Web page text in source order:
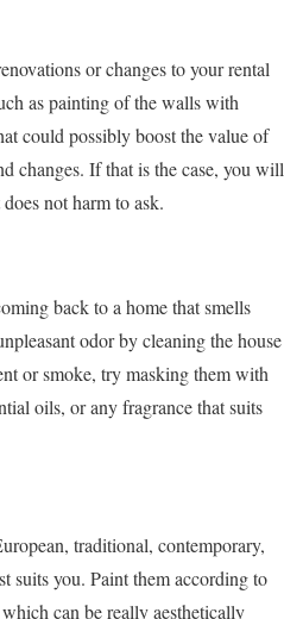
or changes to your rental
as painting of the walls with
could possibly boost the value of
changes. If that is the case, you will
not harm to ask.
back to a home that smells
odor by cleaning the house
or smoke, try masking them with
oils, or any fragrance that suits
traditional, contemporary,
suits you. Paint them according to
can be really aesthetically